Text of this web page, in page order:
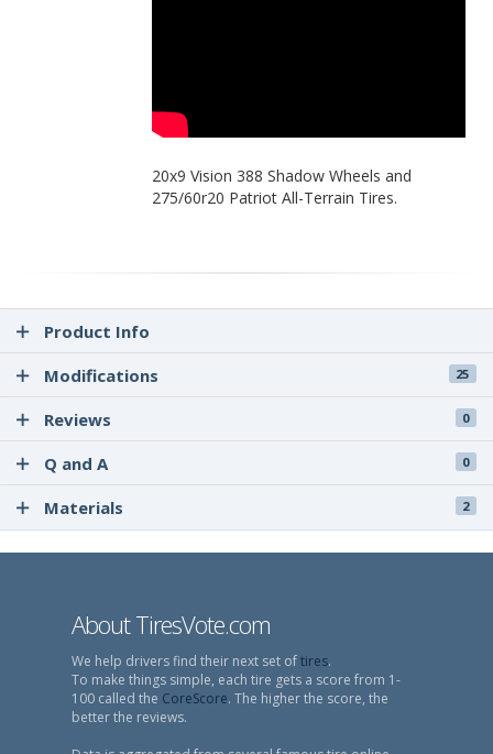
20x9 Vision 388 Shadow Wheels and
275/60r20 Patriot All-Terrain Tires.
Product Info
Modifications
25
Reviews 0
Q and A 0
Materials 2
About TiresVote.com
We help drivers find their next set oftires.
To make things simple, each tire gets a score from 1-
100 called the CoreScore. The higher the score, the
better the reviews.